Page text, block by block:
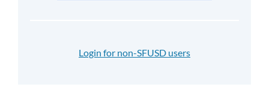
Login for non-SFUSD users